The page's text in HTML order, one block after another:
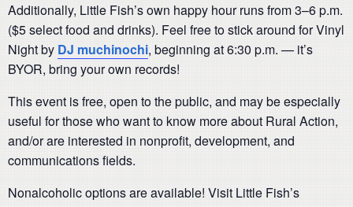
Additionally, Little Fish’s own happy hour runs from 3–6 p.m.
($5 select food and drinks). Feel free to stick around for Vinyl
Night by DJ muchinochi, beginning at 6:30 p.m. — it’s
BYOR, bring your own records!
This event is free, open to the public, and may be especially
useful for those who want to know more about Rural Action,
and/or are interested in nonprofit, development, and
communications fields.
Nonalcoholic options are available! Visit Little Fish’s